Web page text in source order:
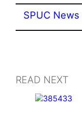
SPUC News
READ NEXT